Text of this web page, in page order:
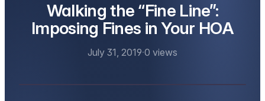
Walking the “Fine Line”:
Imposing Fines in Your HOA
July 31, 2019·0 views